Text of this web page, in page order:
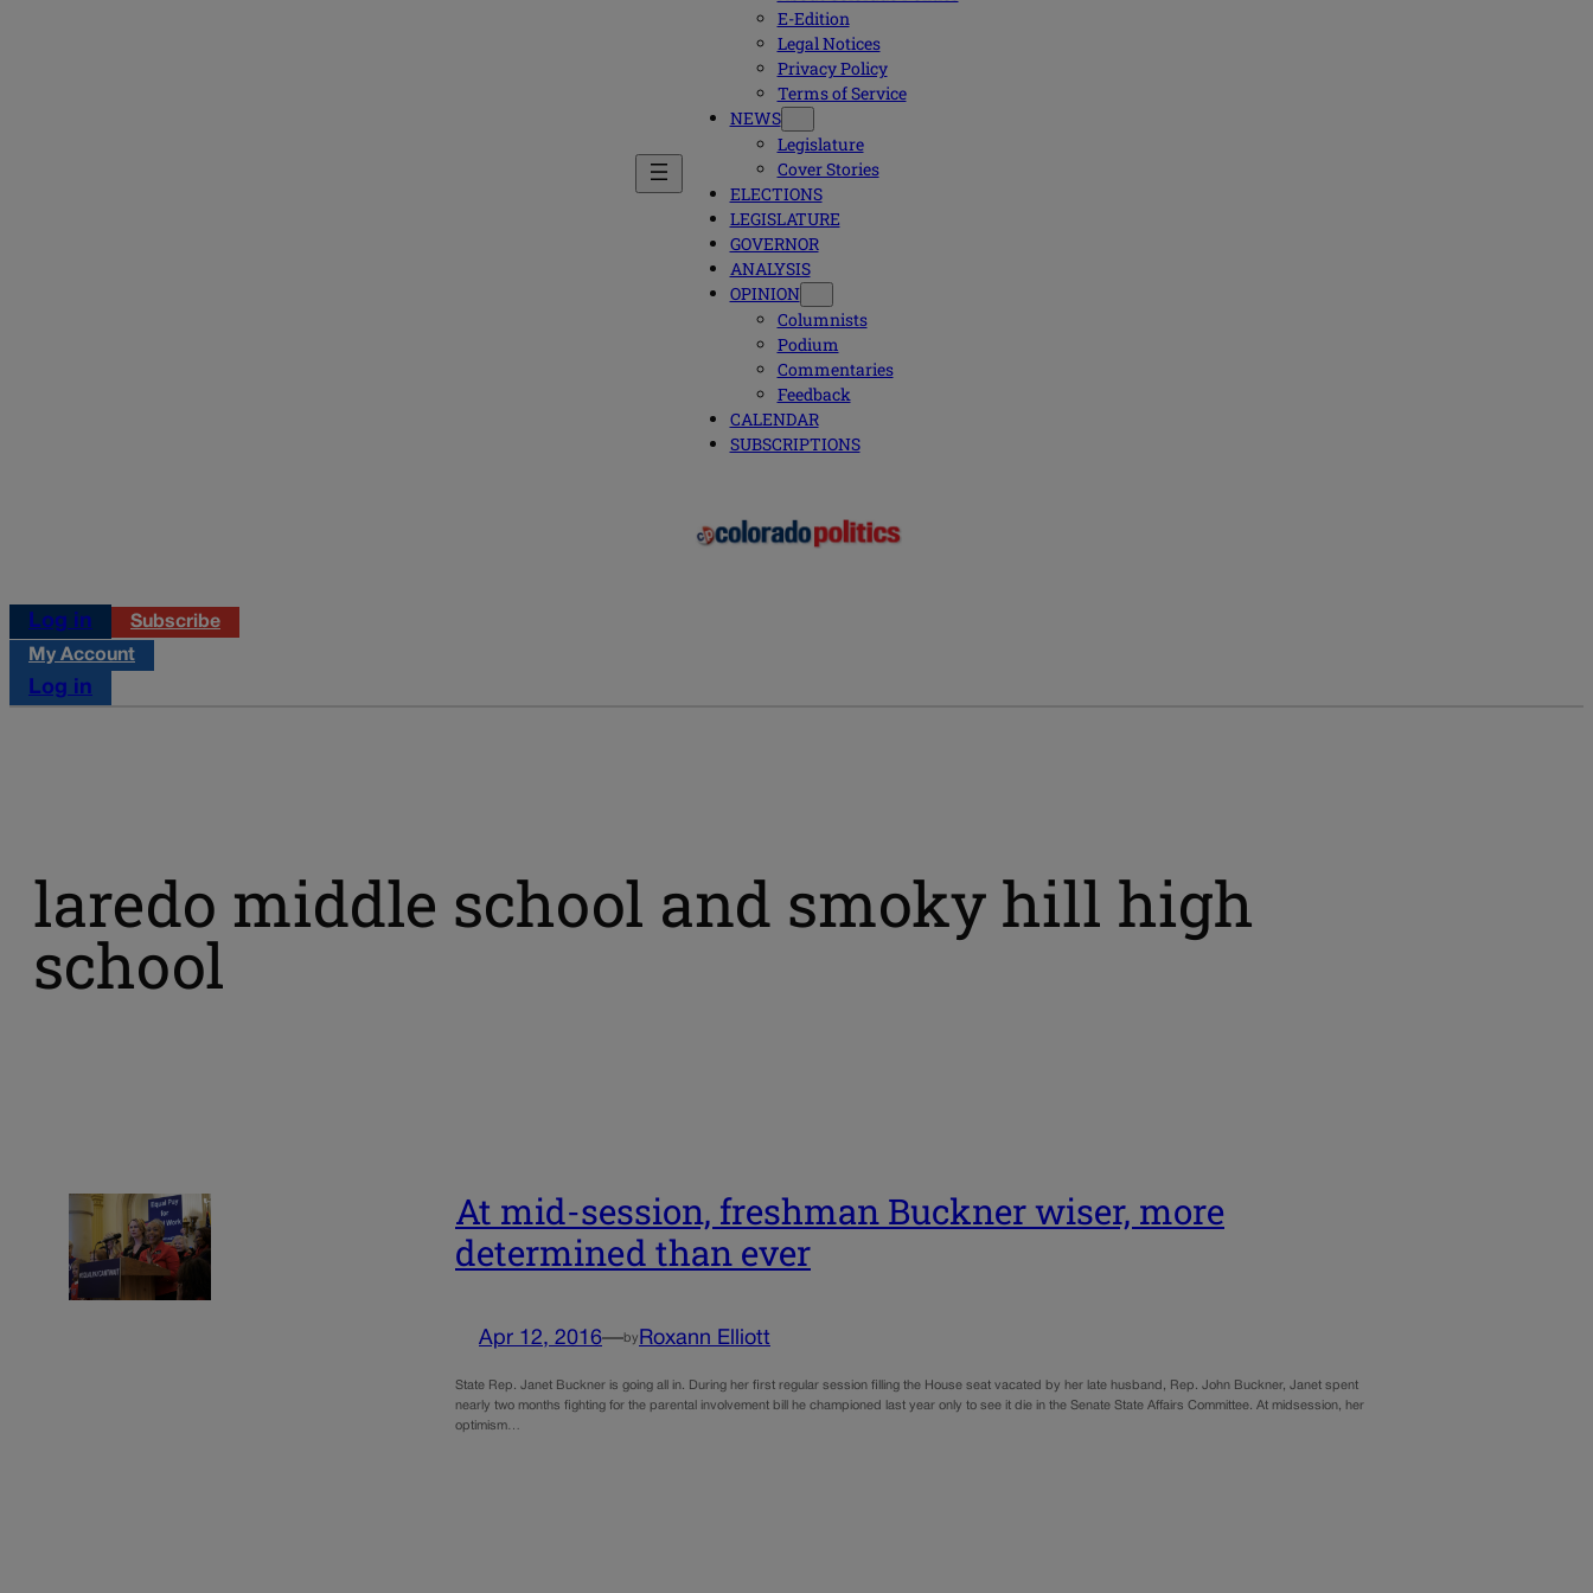
E-Edition
Legal Notices
Privacy Policy
Terms of Service
NEWS
Legislature
Cover Stories
ELECTIONS
LEGISLATURE
GOVERNOR
ANALYSIS
OPINION
Columnists
Podium
Commentaries
Feedback
CALENDAR
SUBSCRIPTIONS
Log in
Subscribe
My Account
Log in
laredo middle school and smoky hill high
school
At mid-session, freshman Buckner wiser, more
determined than ever
Apr 12, 2016—by Roxann Elliott
State Rep. Janet Buckner is going all in. During her first regular session filling the House seat vacated by her late husband, Rep. John Buckner, Janet spent
nearly two months fighting for the parental involvement bill he championed last year only to see it die in the Senate State Affairs Committee. At midsession, her
optimism…